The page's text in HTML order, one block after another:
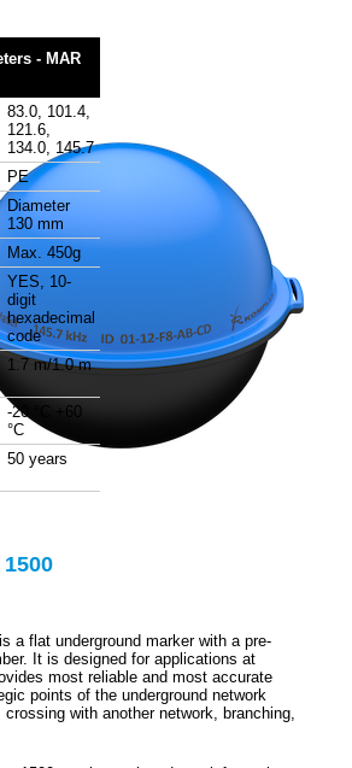
- MAR
83.0, 101.4,
121.6,
134.0, 145.7
PE
Diameter
130 mm
Max. 450g
YES, 10-
digit
hexadecimal
code
1.7 m/1.0 m
-20 °C +60
°C
50 years
a flat underground marker with a pre-
It is designed for applications at
most reliable and most accurate
points of the underground network
with another network, branching,